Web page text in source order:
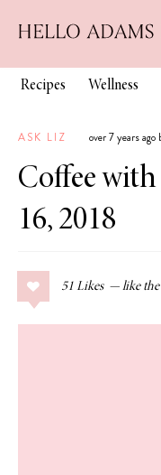
Recipes Wellness
ASK LIZ over 7 years
Coffee
16, 2018
51 Likes